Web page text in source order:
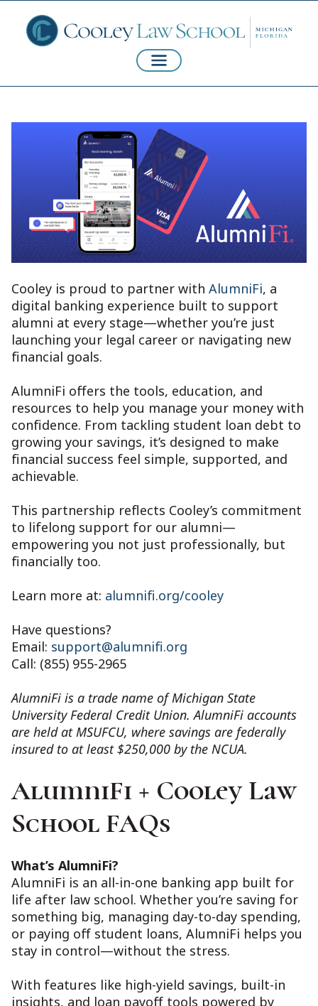
Cooley is proud to partner with AlumniFi, a
digital banking experience built to support
alumni at every stage—whether you’re just
launching your legal career or navigating new
financial goals.
AlumniFi offers the tools, education, and
resources to help you manage your money with
confidence. From tackling student loan debt to
growing your savings, it’s designed to make
financial success feel simple, supported, and
achievable.
This partnership reflects Cooley’s commitment
to lifelong support for our alumni—
empowering you not just professionally, but
financially too.
Learn more at: alumnifi.org/cooley
Have questions?
Email: support@alumnifi.org
Call: (855) 955-2965
AlumniFi is a trade name of Michigan State
University Federal Credit Union. AlumniFi accounts
are held at MSUFCU, where savings are federally
insured to at least $250,000 by the NCUA.
AlumniFi + Cooley Law
School FAQs
What’s AlumniFi?
AlumniFi is an all-in-one banking app built for
life after law school. Whether you’re saving for
something big, managing day-to-day spending,
or paying off student loans, AlumniFi helps you
stay in control—without the stress.
With features like high-yield savings, built-in
insights, and loan payoff tools powered by